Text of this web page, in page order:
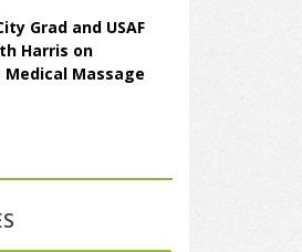
Grad and USAF
Harris on
Medical Massage